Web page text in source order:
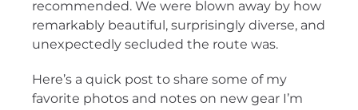
recommended. We were blown away by how
remarkably beautiful, surprisingly diverse, and
unexpectedly secluded the route was.
Here’s a quick post to share some of my
favorite photos and notes on new gear I’m